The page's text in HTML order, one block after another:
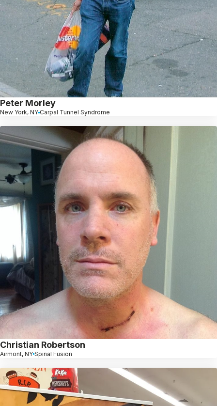
Peter Morley
New York, NY Carpal Tunnel Syndrome
Christian Robertson
Airmont, NY Spinal Fusion